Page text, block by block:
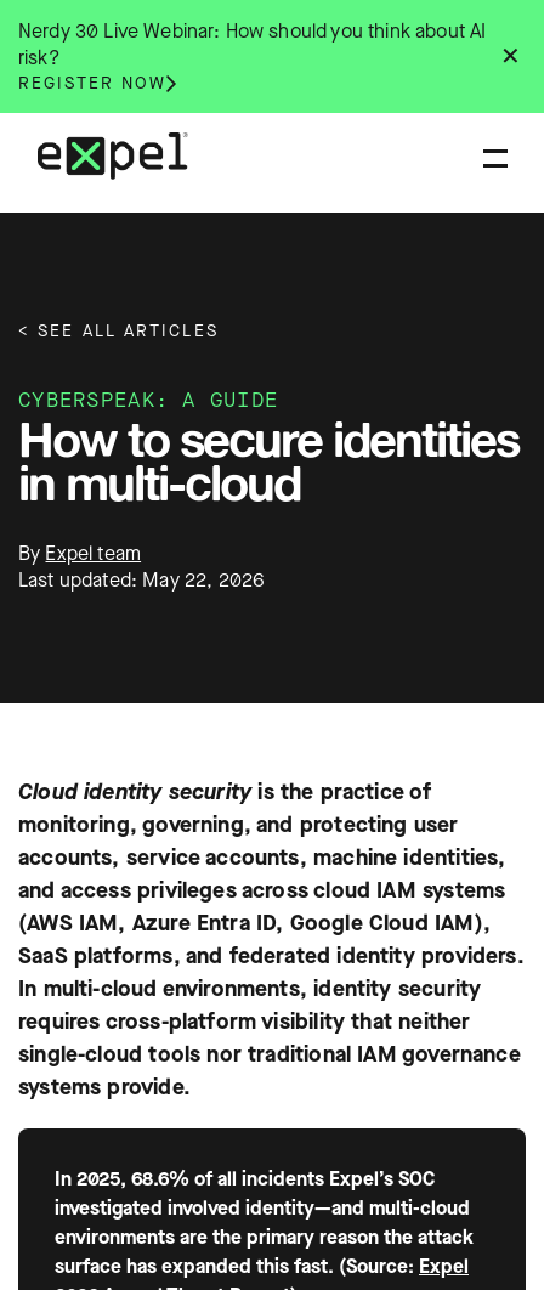
content
✕
Nerdy 30 Live Webinar: How should you think about AI
risk?
REGISTER NOW
< SEE ALL ARTICLES
CYBERSPEAK: A GUIDE
How to secure identities
in multi-cloud
By Expel team
Last updated: May 22, 2026
Cloud identity securityis the practice of
monitoring, governing, and protecting user
accounts, service accounts, machine identities,
and access privileges across cloud IAM systems
(AWS IAM, Azure Entra ID, Google Cloud IAM),
SaaS platforms, and federated identity providers.
In multi-cloud environments, identity security
requires cross-platform visibility that neither
single-cloud tools nor traditional IAM governance
systems provide.
In 2025, 68.6% of all incidents Expel’s SOC
investigated involved identity—and multi-cloud
environments are the primary reason the attack
surface has expanded this fast. (Source: Expel